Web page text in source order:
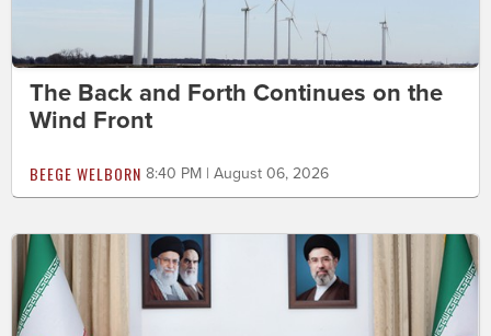
The Back and Forth Continues on the
Wind Front
BEEGE WELBORN 8:40 PM | August 06, 2026